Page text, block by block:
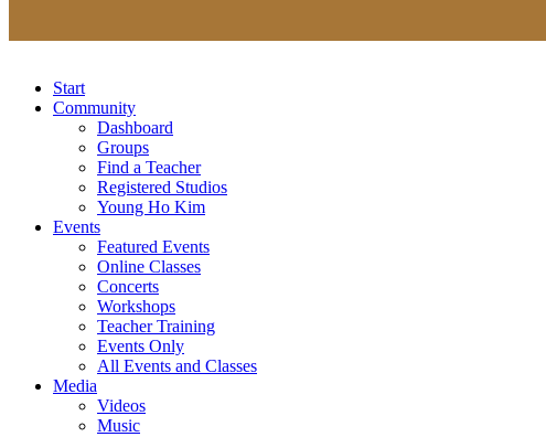
Start
Community
Dashboard
Groups
Find a Teacher
Registered Studios
Young Ho Kim
Events
Featured Events
Online Classes
Concerts
Workshops
Teacher Training
Events Only
All Events and Classes
Media
Videos
Music